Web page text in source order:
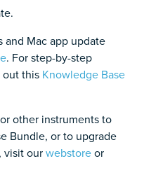
and Mac app update
. For step-by-step
out this Knowledge Base
or other instruments to
Bundle, or to upgrade
visit ourwebstoreor